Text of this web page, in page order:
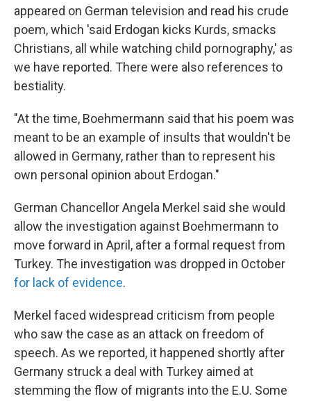
appeared on German television and read his crude
poem, which 'said Erdogan kicks Kurds, smacks
Christians, all while watching child pornography,' as
we have reported. There were also references to
bestiality.
"At the time, Boehmermann said that his poem was
meant to be an example of insults that wouldn't be
allowed in Germany, rather than to represent his
own personal opinion about Erdogan."
German Chancellor Angela Merkel said she would
allow the investigation against Boehmermann to
move forward in April, after a formal request from
Turkey. The investigation was dropped in October
for lack of evidence.
Merkel faced widespread criticism from people
who saw the case as an attack on freedom of
speech. As we reported, it happened shortly after
Germany struck a deal with Turkey aimed at
stemming the flow of migrants into the E.U. Some